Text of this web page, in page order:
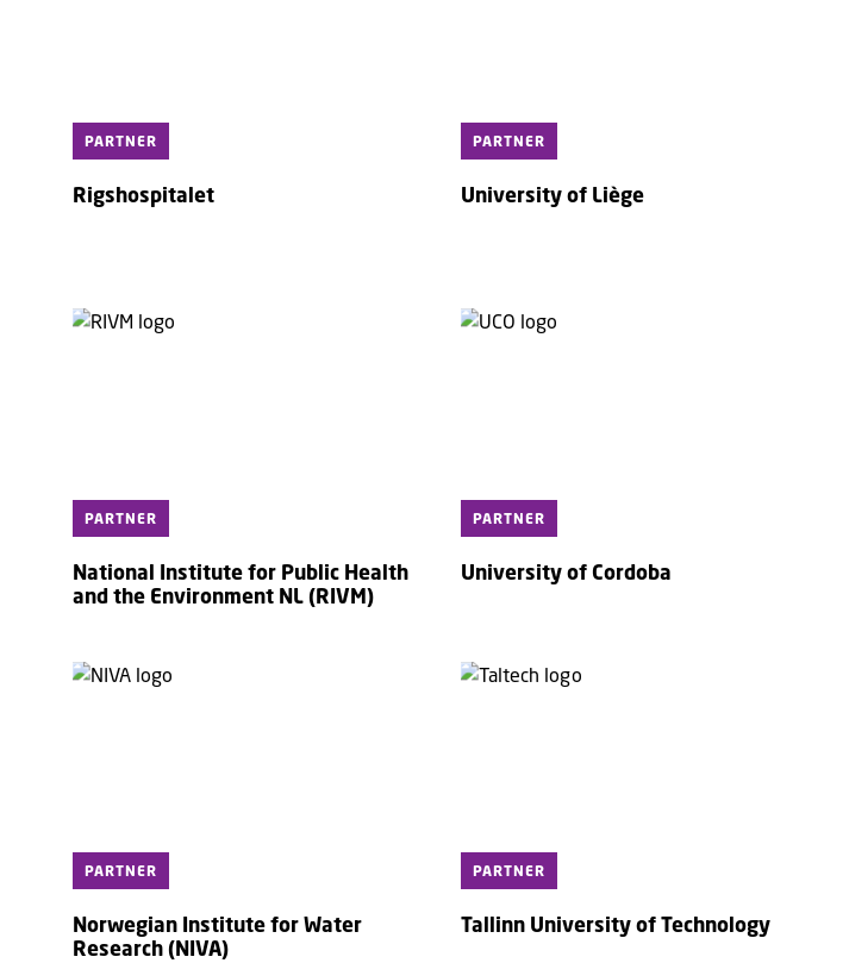
PARTNER
Rigshospitalet
PARTNER
University of Liège
PARTNER
National Institute for Public Health
and the Environment NL (RIVM)
PARTNER
University of Cordoba
PARTNER
Norwegian Institute for Water
Research (NIVA)
PARTNER
Tallinn University of Technology